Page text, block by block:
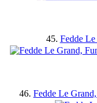
45. Fedde
46. Fedde Le